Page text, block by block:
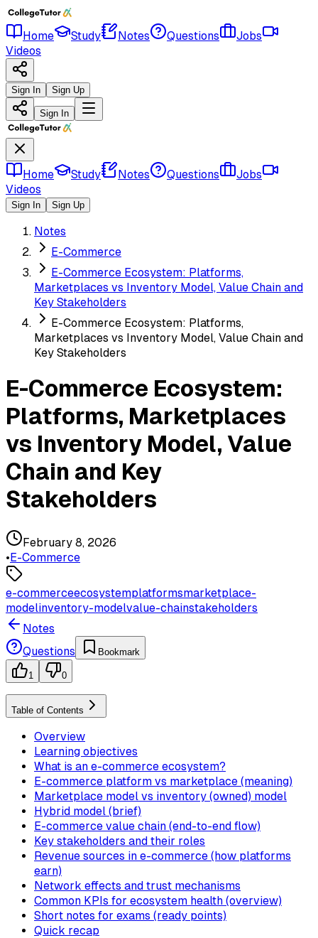
Home Study Notes Questions
Jobs
Videos
Sign In Sign Up
Sign In
Home Study Notes Questions
Jobs
Videos
Sign In Sign Up
Notes
E-Commerce
E-Commerce Ecosystem: Platforms,
Marketplaces vs Inventory Model, Value Chain and
Key Stakeholders
E-Commerce Ecosystem: Platforms,
Marketplaces vs Inventory Model, Value Chain and
Key Stakeholders
E-Commerce Ecosystem:
Platforms, Marketplaces
vs Inventory Model, Value
Chain and Key
Stakeholders
February 8, 2026
•E-Commerce
e-commerceecosystemplatformsmarketplace-
modelinventory-modelvalue-chainstakeholders
Notes
Questions
Bookmark
1 0
Table of Contents
Overview
Learning objectives
What is an e-commerce ecosystem?
E-commerce platform vs marketplace (meaning)
Marketplace model vs inventory (owned) model
Hybrid model (brief)
E-commerce value chain (end-to-end flow)
Key stakeholders and their roles
Revenue sources in e-commerce (how platforms
earn)
Network effects and trust mechanisms
Common KPIs for ecosystem health (overview)
Short notes for exams (ready points)
Quick recap